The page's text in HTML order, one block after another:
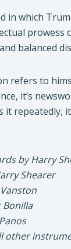
in which
prowess
balanced
refers to
it’s
it repeatedly,
by Harry
Shearer
Vanston
Bonilla
other